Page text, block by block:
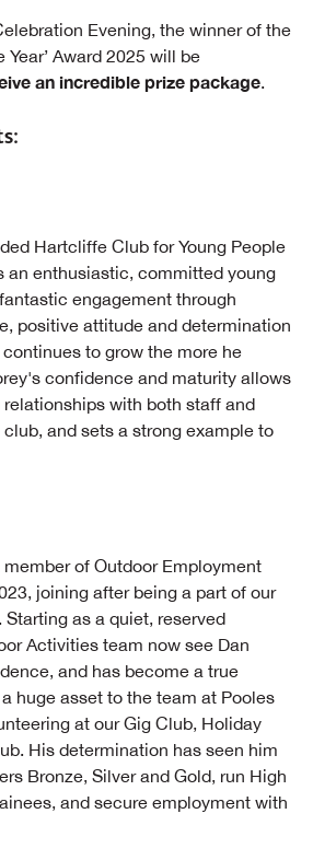
Evening, the winner of the
Year’ Award 2025 will be
an incredible prize package.
Hartcliffe Club for Young People
an enthusiastic, committed young
engagement through
positive attitude and determination
to grow the more he
confidence and maturity allows
with both staff and
and sets a strong example to
member of Outdoor Employment
joining after being a part of our
Starting as a quiet, reserved
Activities team now see Dan
and has become a true
huge asset to the team at Pooles
at our Gig Club, Holiday
His determination has seen him
Bronze, Silver and Gold, run High
and secure employment with